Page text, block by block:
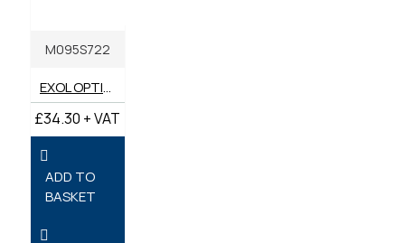
M095S722
EXOL OPTIMA 2 STROKE OIL 5 LITRES
£34.30 + VAT
ADD TO
BASKET